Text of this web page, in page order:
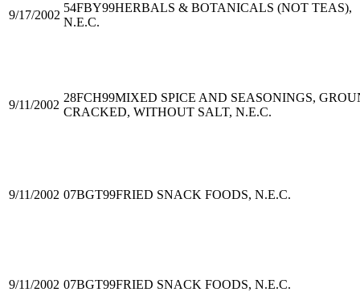
9/17/2002
54FBY99HERBALS & BOTANICALS (NOT TEAS),
N.E.C.
9/11/2002
28FCH99MIXED SPICE AND SEASONINGS,
CRACKED, WITHOUT SALT, N.E.C.
9/11/2002 07BGT99FRIED SNACK FOODS, N.E.C.
9/11/2002 07BGT99FRIED SNACK FOODS, N.E.C.